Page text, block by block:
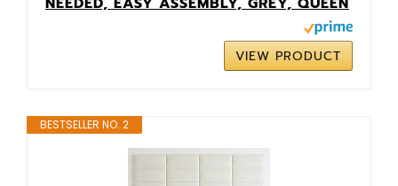
VIEW PRODUCT
BESTSELLER NO. 2